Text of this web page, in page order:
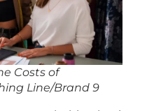
Costs of
Line/Brand 9